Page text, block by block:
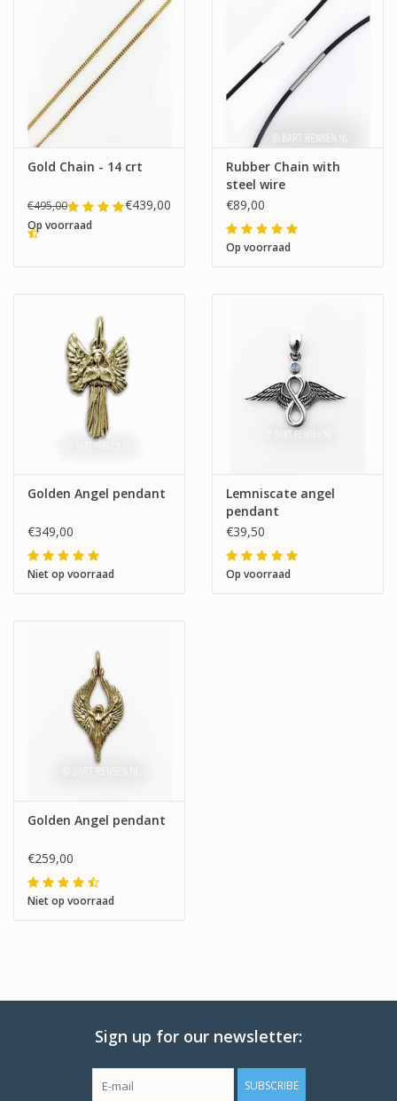
Gold Chain - 14 crt
€495,00 €439,00
Op voorraad
Rubber Chain with
steel wire
€89,00
Op voorraad
Golden Angel pendant
€349,00
Niet op voorraad
Lemniscate angel
pendant
€39,50
Op voorraad
Golden Angel pendant
€259,00
Niet op voorraad
Sign up for our newsletter:
SUBSCRIBE